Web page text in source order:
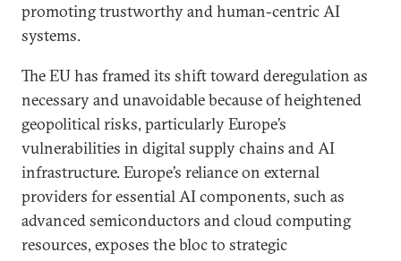
promoting trustworthy and human-centric AI
systems.
The EU has framed its shift toward deregulation as
necessary and unavoidable because of heightened
geopolitical risks, particularly Europe’s
vulnerabilities in digital supply chains and AI
infrastructure. Europe’s reliance on external
providers for essential AI components, such as
advanced semiconductors and cloud computing
resources, exposes the bloc to strategic